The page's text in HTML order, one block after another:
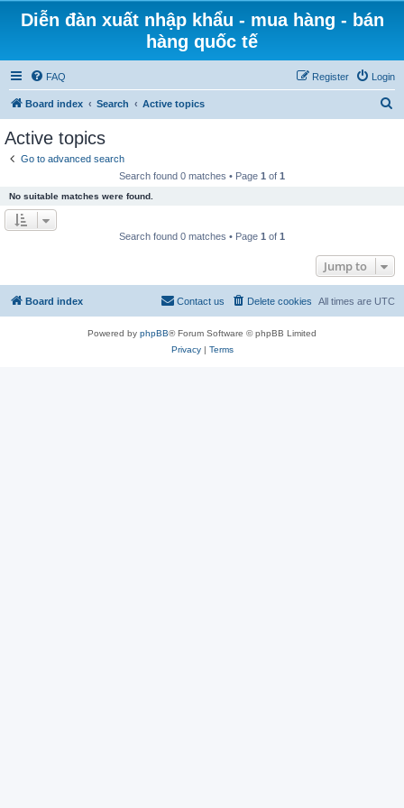
Diễn đàn xuất nhập khẩu - mua hàng - bán
hàng quốc tế
FAQ Login
Register
Board index Search Active topics
Active topics
Go to advanced search
Search found 0 matches • Page 1 of 1
No suitable matches were found.
Search found 0 matches • Page 1 of 1
Jump to
Board index All times are UTC
Delete cookies
Contact us
Powered by phpBB® Forum Software © phpBB Limited
Privacy| Terms